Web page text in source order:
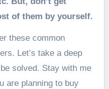
of them by yourself.
these common
Let’s take a deep
solved. Stay with me
are planning to buy